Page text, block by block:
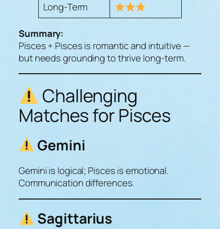
Long-Term
Summary:
Pisces + Pisces is romantic and intuitive —
but needs grounding to thrive long-term.
Challenging
Matches for Pisces
Gemini
Gemini is logical; Pisces is emotional.
Communication differences.
Sagittarius